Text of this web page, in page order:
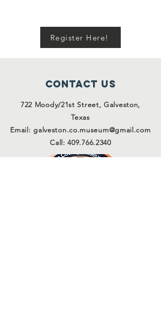
Register Here!
Contact Us
722 Moody/21st Street, Galveston,
Texas
Email:galveston.co.museum@gmail.com
Call:409.766.2340